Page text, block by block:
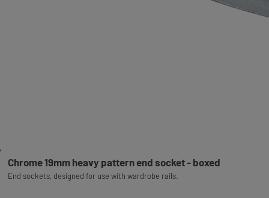
Chrome 19mm heavy pattern end socket - boxed
End sockets, designed for use with wardrobe rails.